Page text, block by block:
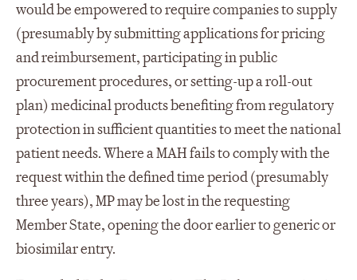
would be empowered to require companies to supply
(presumably by submitting applications for pricing
and reimbursement, participating in public
procurement procedures, or setting-up a roll-out
plan) medicinal products benefiting from regulatory
protection in sufficient quantities to meet the national
patient needs. Where a MAH fails to comply with the
request within the defined time period (presumably
three years), MP may be lost in the requesting
Member State, opening the door earlier to generic or
biosimilar entry.